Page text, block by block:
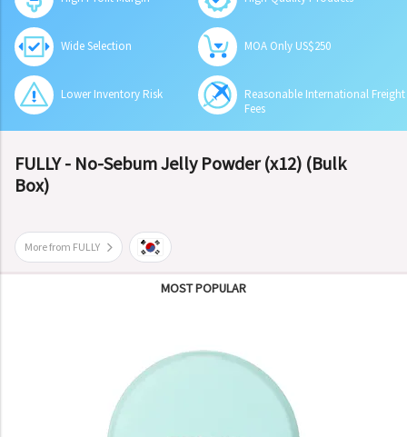
Wide Selection MOA Only US$250
Lower Inventory Risk
Reasonable International Freight
Fees
FULLY - No-Sebum Jelly Powder (x12) (Bulk
Box)
More from FULLY
MOST POPULAR